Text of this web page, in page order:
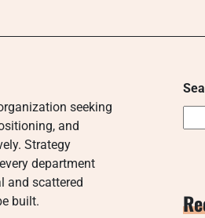
seeking
and
Strategy
department
and scattered
built.